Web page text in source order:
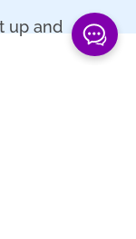
up and